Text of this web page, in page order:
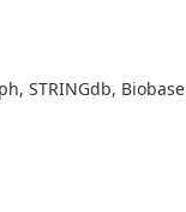
STRINGdb, Biobase